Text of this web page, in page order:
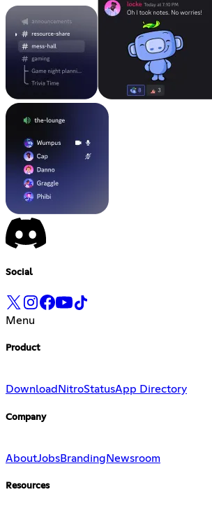
Social
Menu
Product
Download NitroStatusApp Directory
Company
AboutJobsBranding Newsroom
Resources